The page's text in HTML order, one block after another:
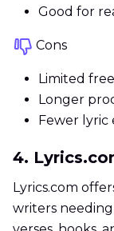
Good for
Cons
Limited
Longer
Fewer lyric
4.
Lyrics.com
writers